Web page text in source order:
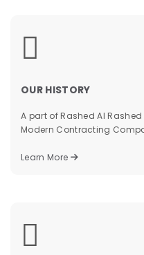
OUR HISTORY
A part of Rashed Al
Modern Contracting
Learn More